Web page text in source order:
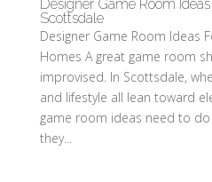
Designer Game Room
Scottsdale
Designer Game Room Ideas
Homes A great game room
improvised. In Scottsdale,
and lifestyle all lean toward
game room ideas need to
they...